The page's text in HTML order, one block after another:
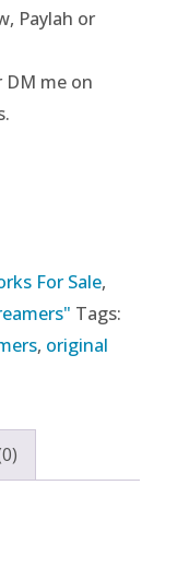
Paylah or
me on
For Sale,
Tags:
, original